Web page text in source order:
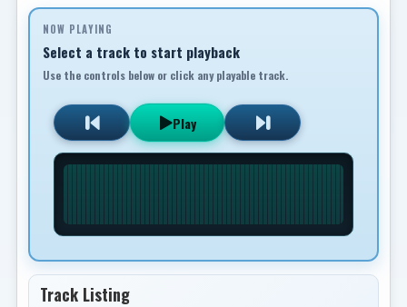
NOW PLAYING
Select a track to start playback
Use the controls below or click any playable track.
Play
Track Listing